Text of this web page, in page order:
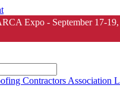
Expo - September 17-